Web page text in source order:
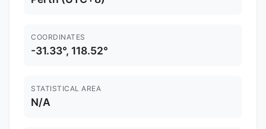
COORDINATES
-31.33°, 118.52°
STATISTICAL AREA
N/A